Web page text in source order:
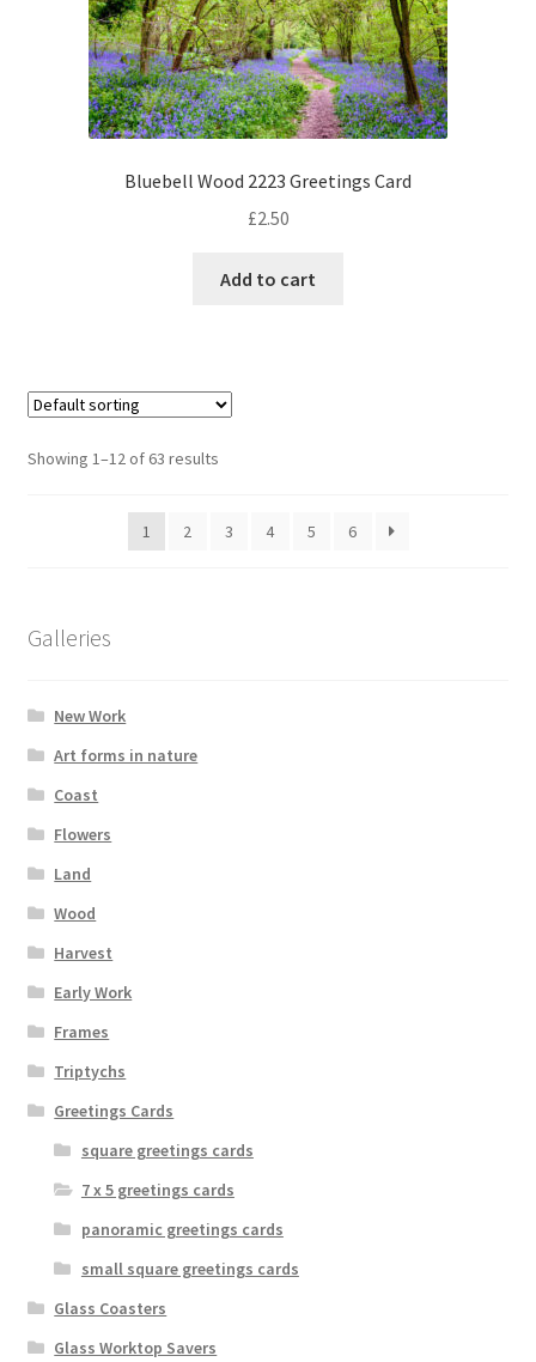
Bluebell Wood 2223 Greetings Card
£2.50
Add to cart
Showing 1–12 of 63 results
1 2 3 4 5 6
Galleries
New Work
Art forms in nature
Coast
Flowers
Land
Wood
Harvest
Early Work
Frames
Triptychs
Greetings Cards
square greetings cards
7 x 5 greetings cards
panoramic greetings cards
small square greetings cards
Glass Coasters
Glass Worktop Savers